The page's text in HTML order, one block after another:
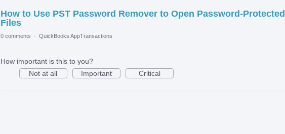
How to Use PST Password Remover to Open Password-Protected
Files
0 comments · QuickBooks AppTransactions
How important is this to you?
Not at all
Important Critical